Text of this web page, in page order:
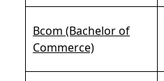
Bcom (Bachelor of
Commerce)